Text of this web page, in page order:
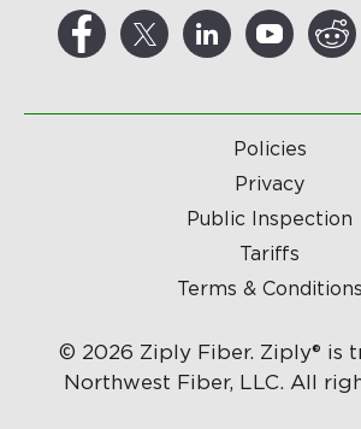
Policies
Privacy
Public Inspection
Tariffs
Terms & Conditions
© 2026 Ziply Fiber. Ziply® is
Northwest Fiber, LLC. All